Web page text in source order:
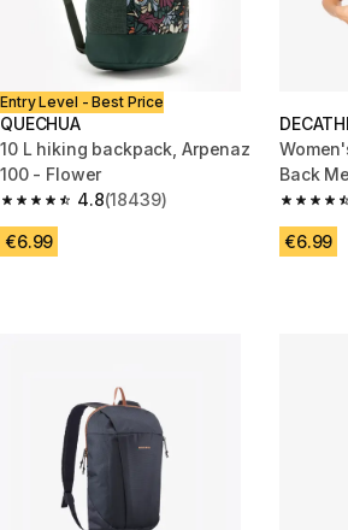
Entry Level - Best Price
QUECHUA
10 L hiking backpack, Arpenaz
100 - Flower
4.8
4.8 out of 5 stars from 18439 reviews
(18439)
€6.99
Back
Bra -
4.6 out
€6.99